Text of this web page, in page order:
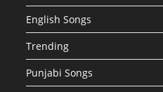
English Songs
Trending
Punjabi Songs